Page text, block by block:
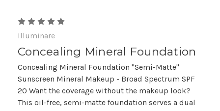
Illuminare
Concealing Mineral Foundation
Concealing Mineral Foundation "Semi-Matte"
Sunscreen Mineral Makeup - Broad Spectrum SPF
20 Want the coverage without the makeup look?
This oil-free, semi-matte foundation serves a dual